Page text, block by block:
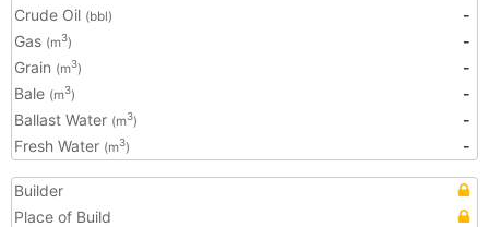
Crude Oil (bbl)
-
Gas (m3)
-
Grain (m3)
-
Bale (m3)
-
Ballast Water (m3)
-
Fresh Water (m3) -
Builder
Place of Build